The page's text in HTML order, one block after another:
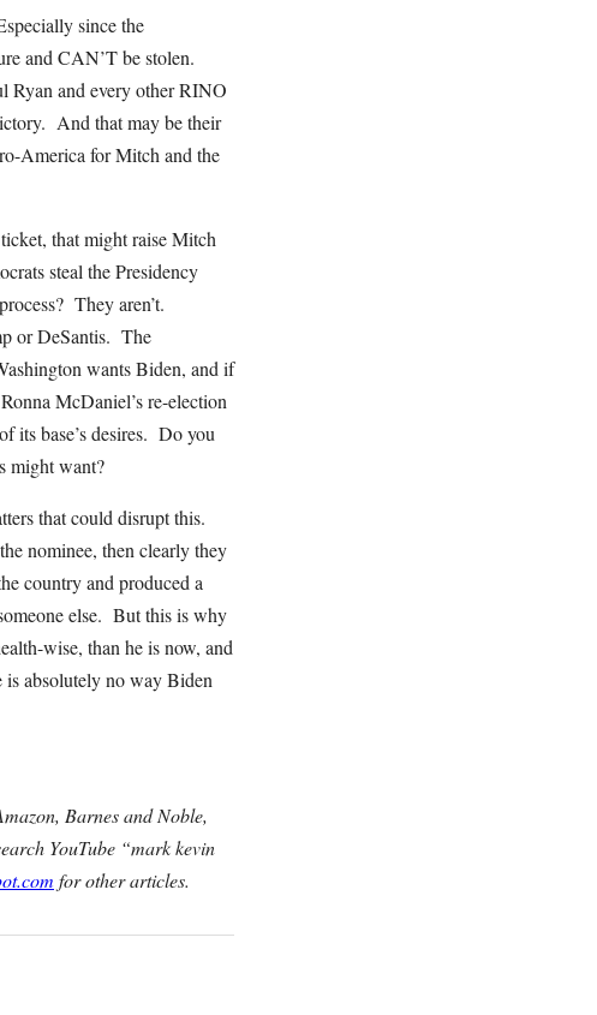
since the
and CAN’T be stolen.
Ryan and every other RINO
And that may be their
America for Mitch and the
that might raise Mitch
steal the Presidency
They aren’t.
or DeSantis. The
wants Biden, and if
McDaniel’s re-election
its base’s desires. Do you
might want?
that could disrupt this.
nominee, then clearly they
country and produced a
else. But this is why
wise, than he is now, and
is absolutely no way Biden
Barnes and Noble,
YouTube “mark kevin
for other articles.